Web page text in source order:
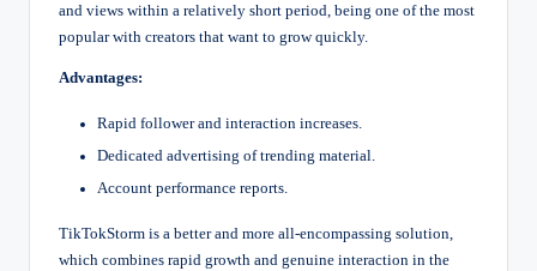
and views within a relatively short period, being one of the most
popular with creators that want to grow quickly.
Advantages:
Rapid follower and interaction increases.
Dedicated advertising of trending material.
Account performance reports.
TikTokStorm is a better and more all-encompassing solution,
which combines rapid growth and genuine interaction in the